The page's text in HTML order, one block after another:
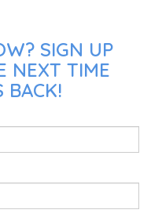
SIGN UP
NEXT TIME
BACK!